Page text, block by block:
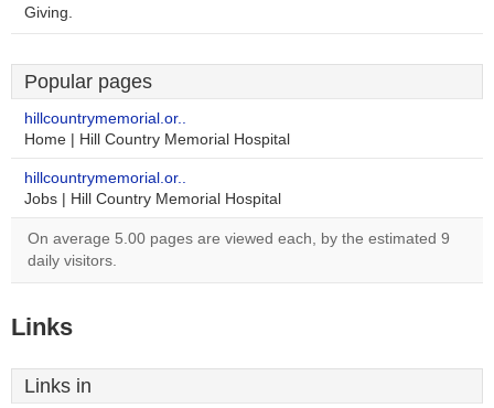
Giving.
Popular pages
hillcountrymemorial.or..
Home | Hill Country Memorial Hospital
hillcountrymemorial.or..
Jobs | Hill Country Memorial Hospital
On average 5.00 pages are viewed each, by the estimated 9
daily visitors.
Links
Links in